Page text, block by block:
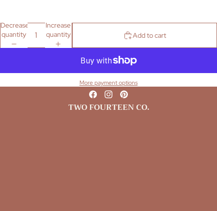
Decrease
quantity
Increase
quantity
Add to cart
More payment options
TWO FOURTEEN CO.